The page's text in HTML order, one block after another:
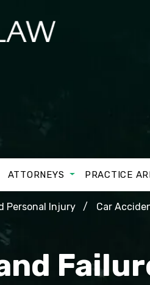
ATTORNEYS PRACTICE
Personal Injury Car